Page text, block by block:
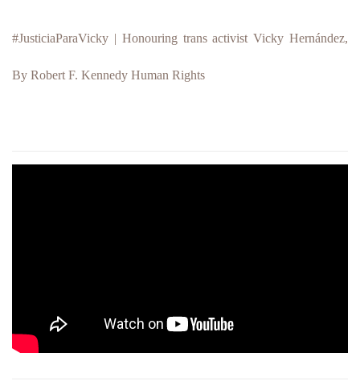
#JusticiaParaVicky | Honouring trans activist Vicky Hernández,
By Robert F. Kennedy Human Rights